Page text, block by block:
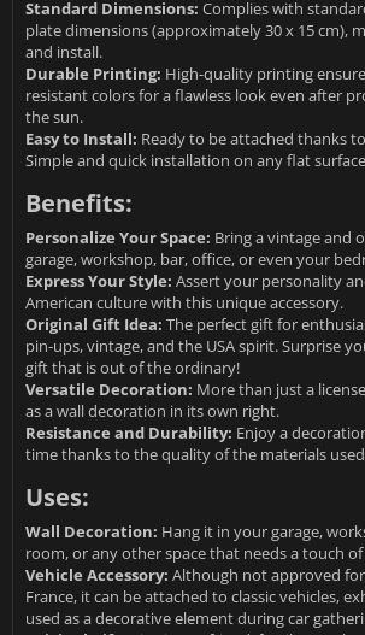
Standard Dimensions: Complies with
plate dimensions (approximately 30 x 15 cm),
and install.
Durable Printing: High-quality printing
resistant colors for a flawless look even after
the sun.
Easy to Install: Ready to be attached thanks
Simple and quick installation on any flat
Benefits:
Personalize Your Space: Bring a vintage and
garage, workshop, bar, office, or even your
Express Your Style: Assert your personality
American culture with this unique accessory.
Original Gift Idea: The perfect gift for
pin-ups, vintage, and the USA spirit. Surprise
gift that is out of the ordinary!
Versatile Decoration: More than just a
as a wall decoration in its own right.
Resistance and Durability: Enjoy a
time thanks to the quality of the materials
Uses:
Wall Decoration: Hang it in your garage,
room, or any other space that needs a touch
Vehicle Accessory: Although not approved
France, it can be attached to classic vehicles,
used as a decorative element during car